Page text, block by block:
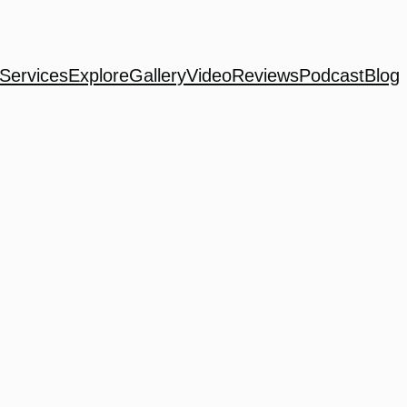
ExploreGalleryVideoReviewsPodcastBlog